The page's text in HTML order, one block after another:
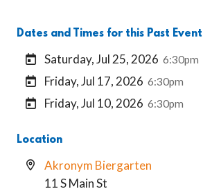
Dates and Times for this Past Event
Saturday, Jul 25, 2026 6:30pm
Friday, Jul 17, 2026 6:30pm
Friday, Jul 10, 2026 6:30pm
Location
Akronym Biergarten
11 S Main St